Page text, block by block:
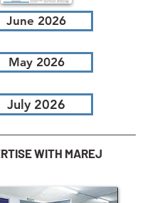
June 2026
May 2026
July 2026
WITH MAREJ